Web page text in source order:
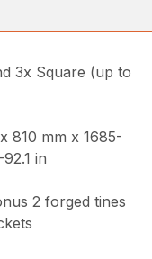
3x Square (up to
810 mm x 1685-
in
2 forged tines